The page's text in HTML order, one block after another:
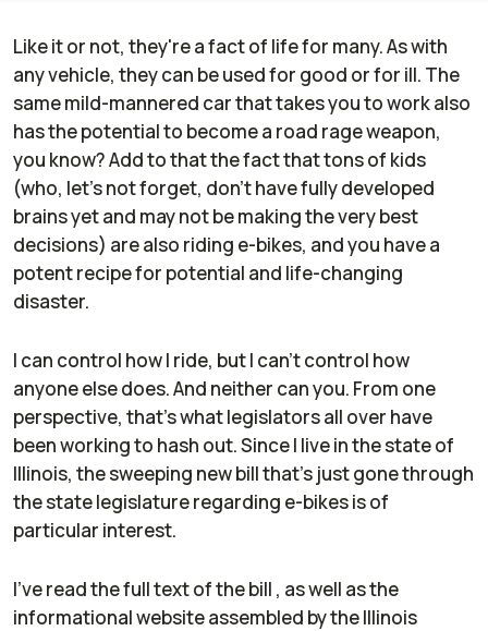
Like it or not, they're a fact of life for many. As with
any vehicle, they can be used for good or for ill. The
same mild-mannered car that takes you to work also
has the potential to become a road rage weapon,
you know? Add to that the fact that tons of kids
(who, let's not forget, don't have fully developed
brains yet and may not be making the very best
decisions) are also riding e-bikes, and you have a
potent recipe for potential and life-changing
disaster.
I can control how I ride, but I can't control how
anyone else does. And neither can you. From one
perspective, that's what legislators all over have
been working to hash out. Since I live in the state of
Illinois, the sweeping new bill that's just gone through
the state legislature regarding e-bikes is of
particular interest.
I've read the full text of the bill , as well as the
informational website assembled by the Illinois